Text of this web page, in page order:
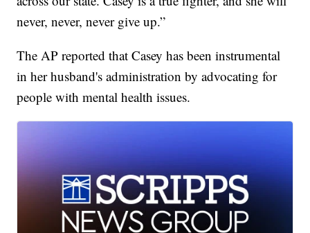
never, never, never give up.”
The AP reported that Casey has been instrumental
in her husband's administration by advocating for
people with mental health issues.